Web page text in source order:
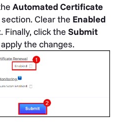
Automated Certificate
section. Clear the Enabled
Finally, click the Submit
the changes.